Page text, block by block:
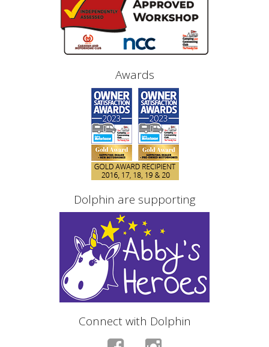
Awards
Dolphin are supporting
Connect with Dolphin